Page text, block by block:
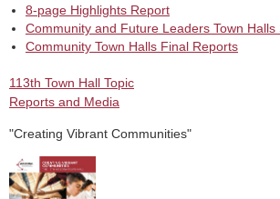
8-page Highlights Report
Community and Future Leaders Town Halls
Community Town Halls Final Reports
113th Town Hall Topic
Reports and Media
"Creating Vibrant Communities"